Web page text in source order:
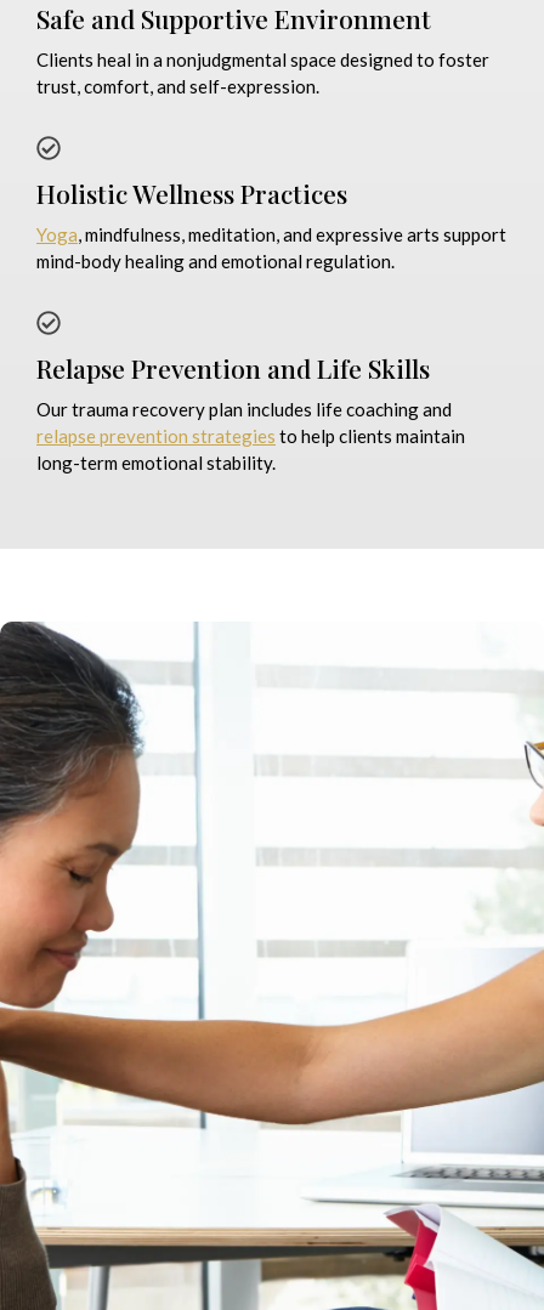
Safe and Supportive Environment
Clients heal in a nonjudgmental space designed to foster
trust, comfort, and self-expression.
Holistic Wellness Practices
Yoga, mindfulness, meditation, and expressive arts support
mind-body healing and emotional regulation.
Relapse Prevention and Life Skills
Our trauma recovery plan includes life coaching and
relapse prevention strategies to help clients maintain
long-term emotional stability.